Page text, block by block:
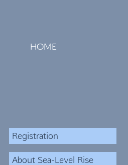
HOME
Registration
About Sea-Level Rise